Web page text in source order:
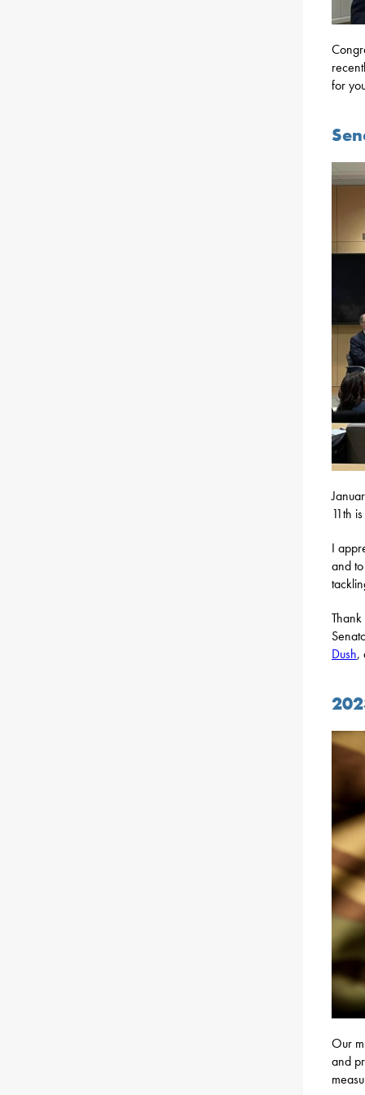
for
11th
I
and
Dush,
Our
and